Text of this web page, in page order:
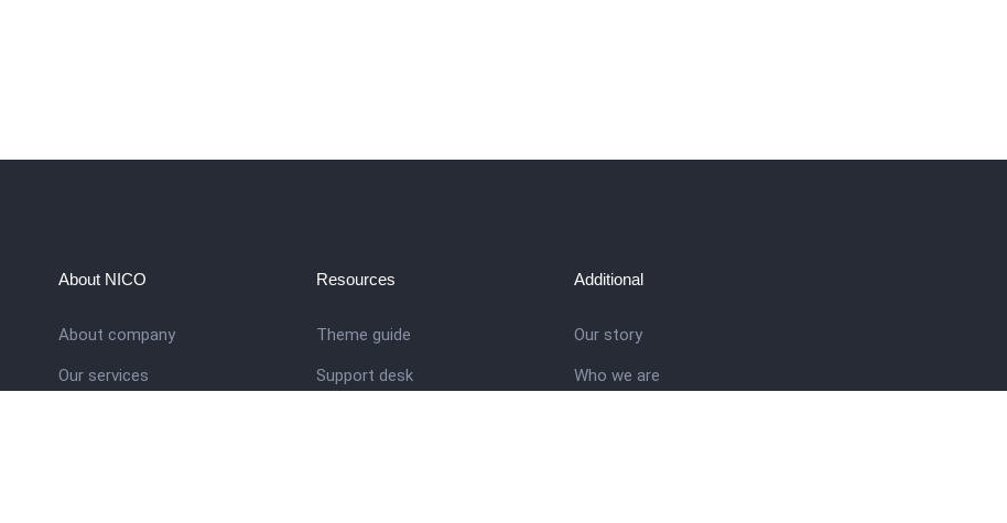
About NICO
About company
Our services
Resources
Theme guide
Support desk
Additional
Our story
Who we are